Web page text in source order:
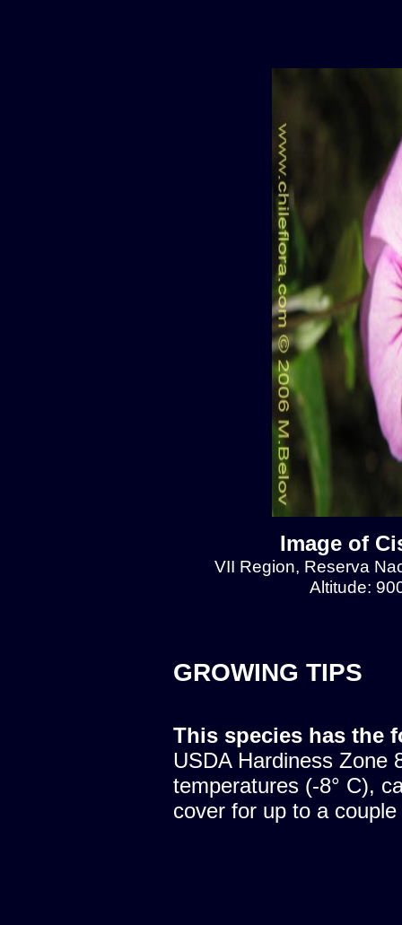
Image of
VII Region, Reserva
Altitude:
GROWING TIPS
This species has the
USDA Hardiness Zone
temperatures (-8° C),
cover for up to a